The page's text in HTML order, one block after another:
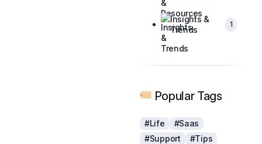
Insights &
Trends
1
Popular Tags
#Life
#Saas
#Support
#Tips